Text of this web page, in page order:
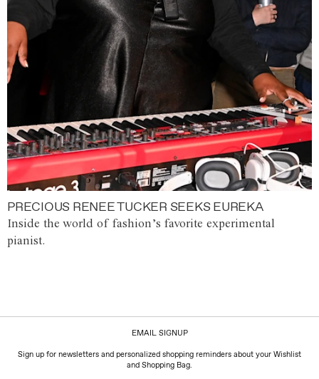
PRECIOUS RENEE TUCKER SEEKS EUREKA
Inside the world of fashion’s favorite experimental
pianist.
EMAIL SIGNUP
Sign up for newsletters and personalized shopping reminders about your Wishlist
and Shopping Bag.